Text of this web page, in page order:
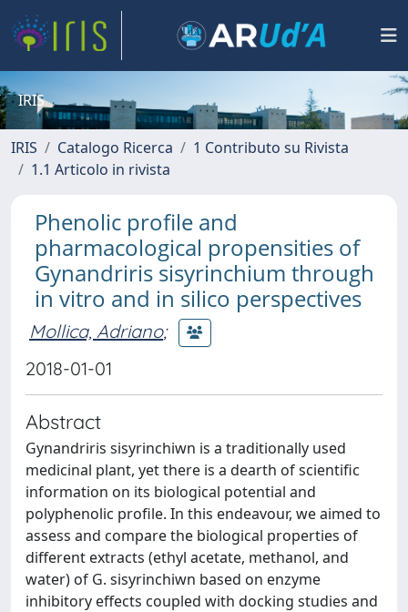
IRIS
IRIS Catalogo Ricerca
1 Contributo su Rivista
1.1 Articolo in rivista
Phenolic profile and
pharmacological propensities of
Gynandriris sisyrinchium through
in vitro and in silico perspectives
Mollica, Adriano;
2018-01-01
Abstract
Gynandriris sisyrinchiwn is a traditionally used
medicinal plant, yet there is a dearth of scientific
information on its biological potential and
polyphenolic profile. In this endeavour, we aimed to
assess and compare the biological properties of
different extracts (ethyl acetate, methanol, and
water) of G. sisyrinchiwn based on enzyme
inhibitory effects coupled with docking studies and